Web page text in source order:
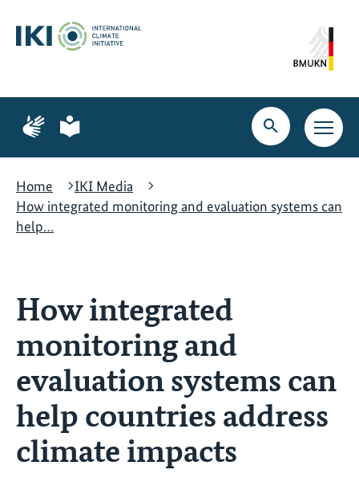
content
search
navigation
Page
for
language
Page
for
language
Open
search
Open
main
Home
IKI Media
How integrated monitoring and evaluation systems can
help…
How integrated
monitoring and
evaluation systems can
help countries address
climate impacts